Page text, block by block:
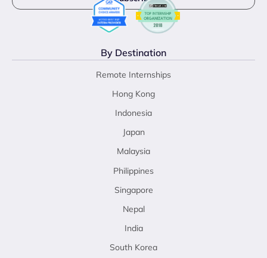
By Destination
Remote Internships
Hong Kong
Indonesia
Japan
Malaysia
Philippines
Singapore
Nepal
India
South Korea